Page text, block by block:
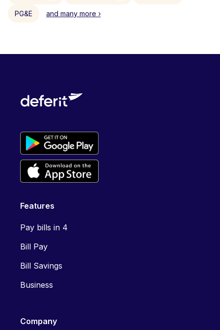
PG&E and many more ›
Features
Pay bills in 4
Bill Pay
Bill Savings
Business
Company